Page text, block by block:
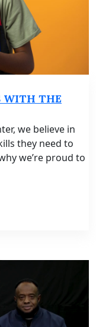
WITH THE
we believe in
they need to
we’re proud to